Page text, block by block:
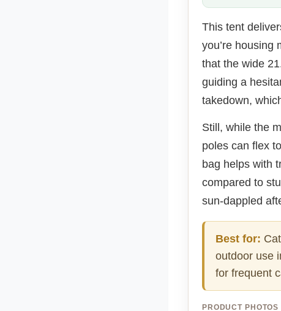
This tent
you’re housing
that the wide
guiding a
takedown,
Still, while the
poles can flex
bag helps with
compared to
sun-dappled
Best for:
outdoor use
for frequent
PRODUCT PHOTOS